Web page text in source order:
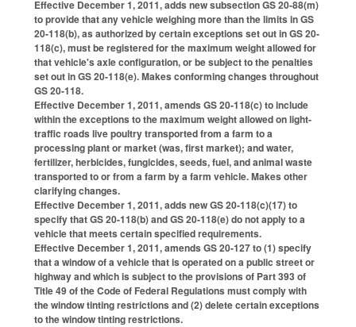
Effective December 1, 2011, adds new subsection GS 20-88(m)
to provide that any vehicle weighing more than the limits in GS
20-118(b), as authorized by certain exceptions set out in GS 20-
118(c), must be registered for the maximum weight allowed for
that vehicle's axle configuration, or be subject to the penalties
set out in GS 20-118(e). Makes conforming changes throughout
GS 20-118.
Effective December 1, 2011, amends GS 20-118(c) to include
within the exceptions to the maximum weight allowed on light-
traffic roads live poultry transported from a farm to a
processing plant or market (was, first market); and water,
fertilizer, herbicides, fungicides, seeds, fuel, and animal waste
transported to or from a farm by a farm vehicle. Makes other
clarifying changes.
Effective December 1, 2011, adds new GS 20-118(c)(17) to
specify that GS 20-118(b) and GS 20-118(e) do not apply to a
vehicle that meets certain specified requirements.
Effective December 1, 2011, amends GS 20-127 to (1) specify
that a window of a vehicle that is operated on a public street or
highway and which is subject to the provisions of Part 393 of
Title 49 of the Code of Federal Regulations must comply with
the window tinting restrictions and (2) delete certain exceptions
to the window tinting restrictions.